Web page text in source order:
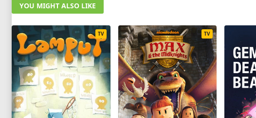
YOU MIGHT ALSO LIKE
TV TV